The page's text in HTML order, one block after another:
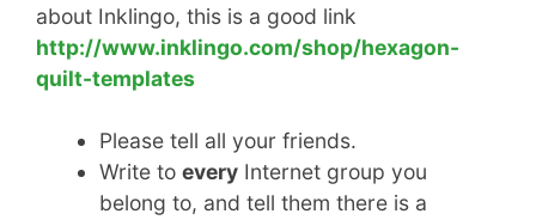
about Inklingo, this is a good link
http://www.inklingo.com/shop/hexagon-
quilt-templates
Please tell all your friends.
Write to everyInternet group you
belong to, and tell them there is a